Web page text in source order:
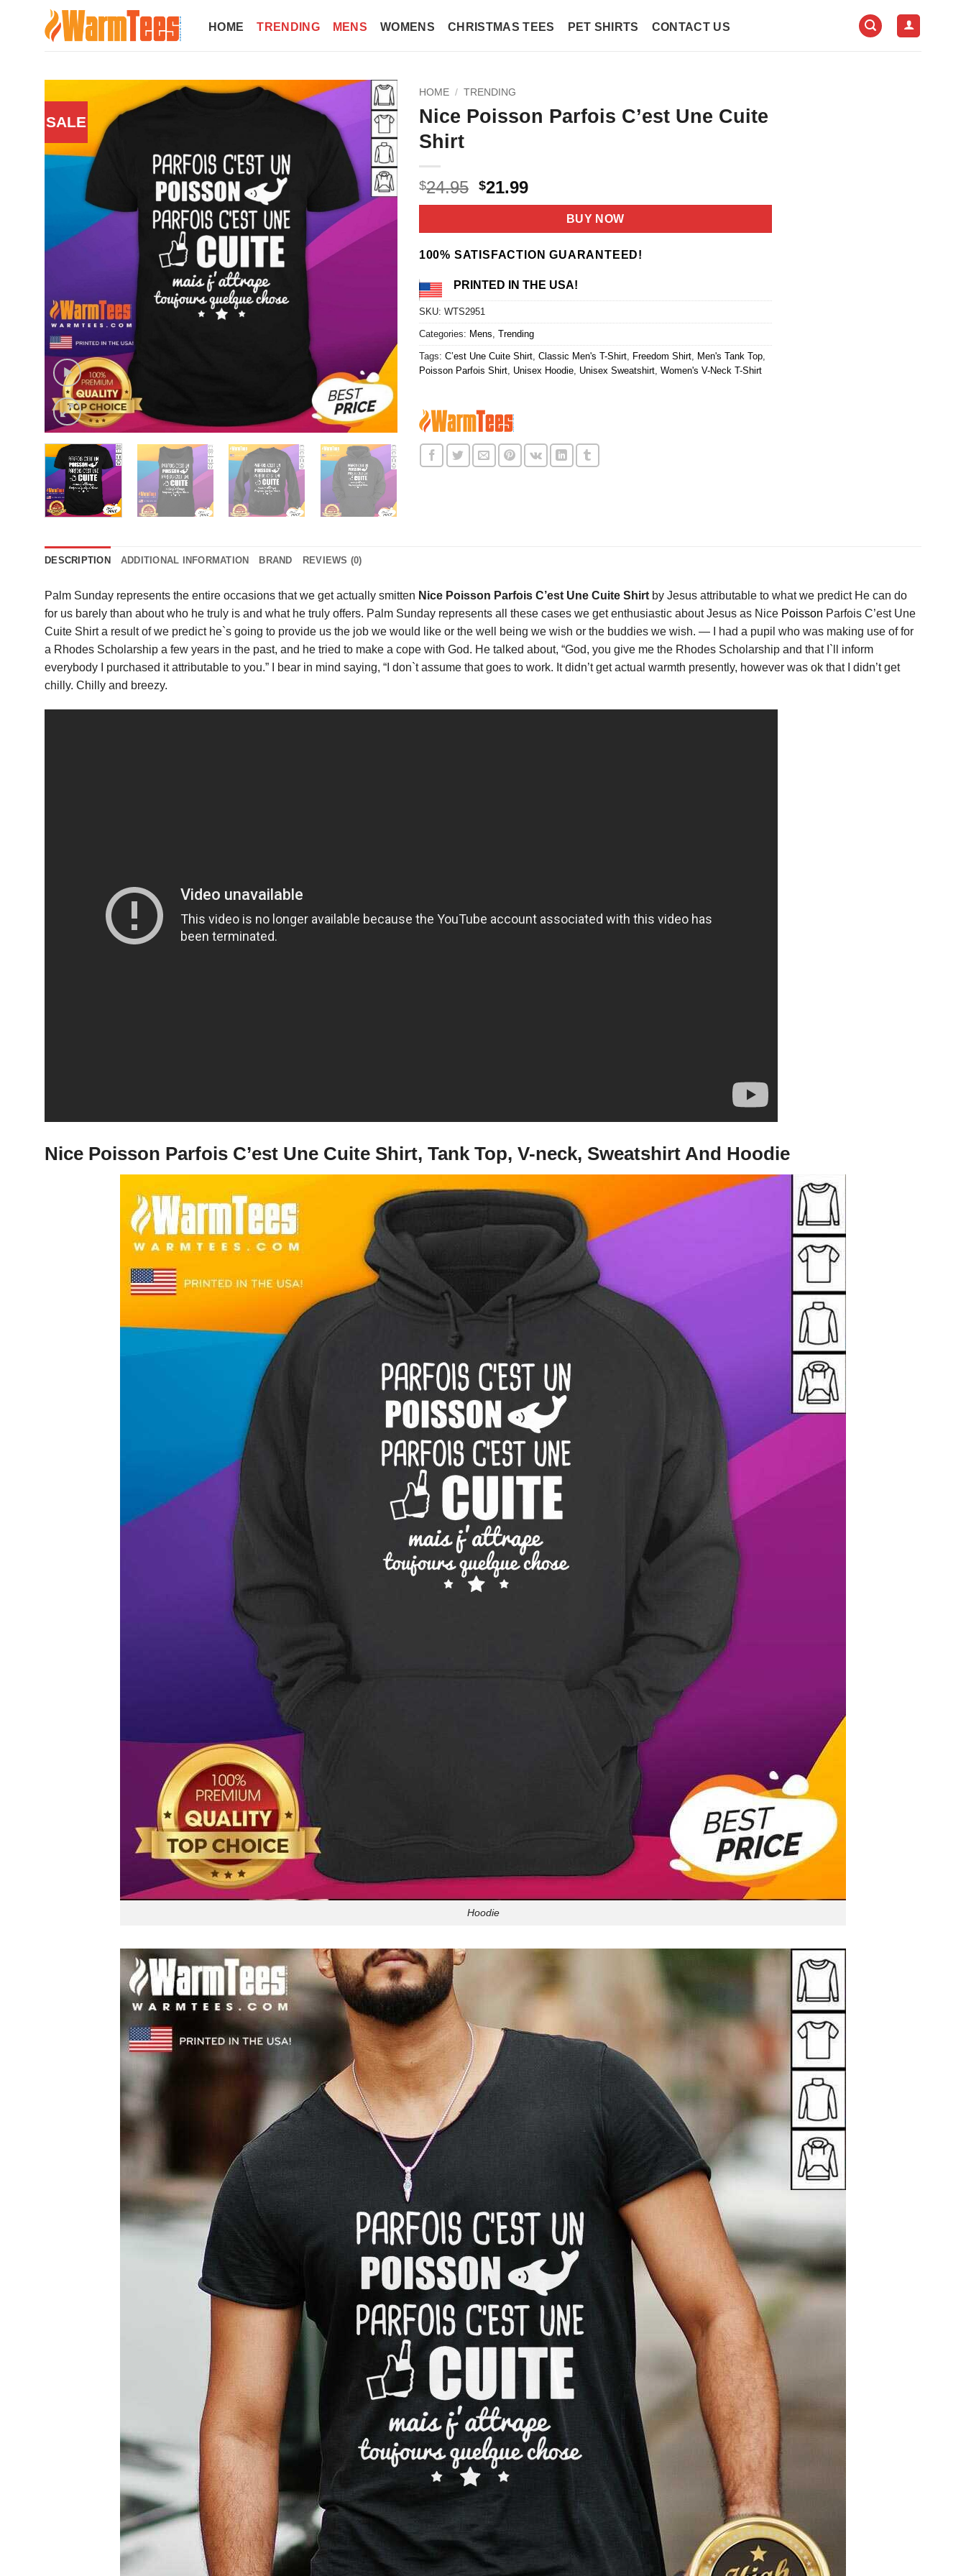
HOME TRENDING MENS WOMENS CHRISTMAS TEES PET SHIRTS CONTACT US
SALE
HOME / TRENDING
Nice Poisson Parfois C’est Une Cuite
Shirt
$24.95 Original
price
$24.95.
$21.99Current
price
$21.99.
BUY NOW
100% SATISFACTION GUARANTEED!
PRINTED IN THE USA!
SKU: WTS2951
Categories: Mens Trending
Tags: C’est Une Cuite Shirt, Classic Men's T-Shirt, Freedom Shirt, Men's Tank Top,
Poisson Parfois Shirt, Unisex Hoodie, Unisex Sweatshirt, Women's V-Neck T-Shirt
DESCRIPTION ADDITIONAL INFORMATION BRAND REVIEWS (0)
Palm Sunday represents the entire occasions that we get actually smitten Nice Poisson Parfois C’est Une Cuite Shirt by Jesus attributable to what we predict He can do
for us barely than about who he truly is and what he truly offers. Palm Sunday represents all these cases we get enthusiastic about Jesus as Nice Poisson Parfois C’est Une
Cuite Shirt a result of we predict he`s going to provide us the job we would like or the well being we wish or the buddies we wish. — I had a pupil who was making use of for
a Rhodes Scholarship a few years in the past, and he tried to make a cope with God. He talked about, “God, you give me the Rhodes Scholarship and that I`ll inform
everybody I purchased it attributable to you.” I bear in mind saying, “I don`t assume that goes to work. It didn’t get actual warmth presently, however was ok that I didn’t get
chilly. Chilly and breezy.
Nice Poisson Parfois C’est Une Cuite Shirt, Tank Top, V-neck, Sweatshirt And Hoodie
Hoodie